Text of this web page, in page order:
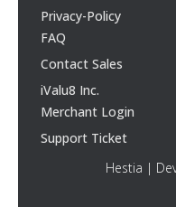
Privacy-Policy
FAQ
Contact Sales
iValu8 Inc.
Merchant Login
Support Ticket
Hestia |